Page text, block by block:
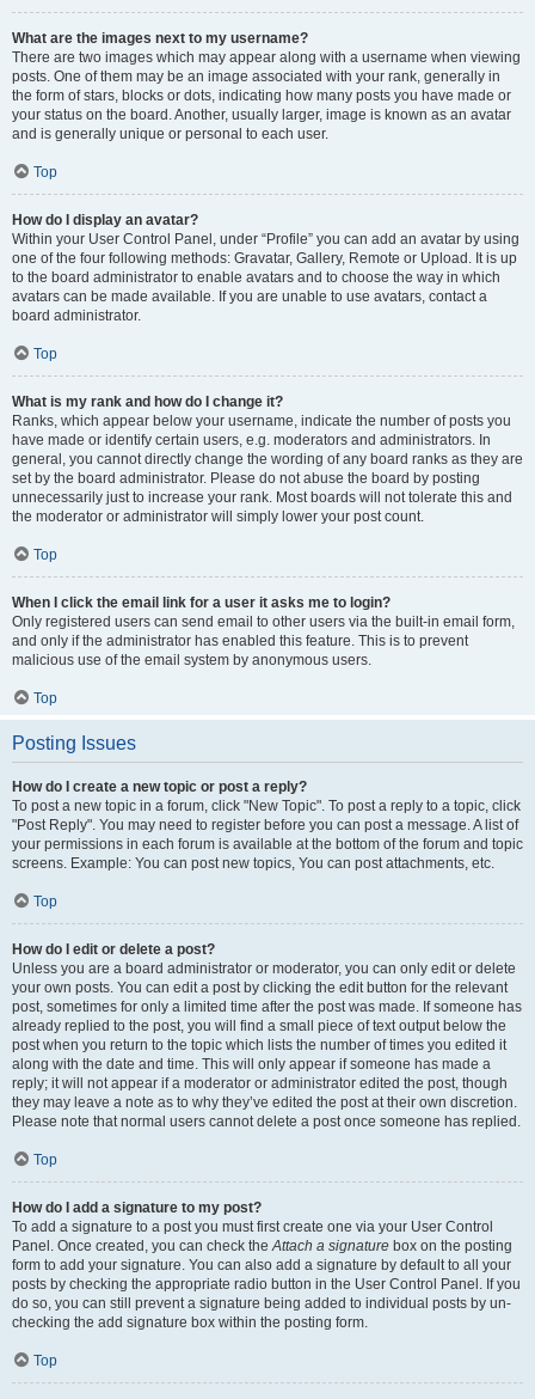
What are the images next to my username?
There are two images which may appear along with a username when viewing
posts. One of them may be an image associated with your rank, generally in
the form of stars, blocks or dots, indicating how many posts you have made or
your status on the board. Another, usually larger, image is known as an avatar
and is generally unique or personal to each user.
Top
How do I display an avatar?
Within your User Control Panel, under “Profile” you can add an avatar by using
one of the four following methods: Gravatar, Gallery, Remote or Upload. It is up
to the board administrator to enable avatars and to choose the way in which
avatars can be made available. If you are unable to use avatars, contact a
board administrator.
Top
What is my rank and how do I change it?
Ranks, which appear below your username, indicate the number of posts you
have made or identify certain users, e.g. moderators and administrators. In
general, you cannot directly change the wording of any board ranks as they are
set by the board administrator. Please do not abuse the board by posting
unnecessarily just to increase your rank. Most boards will not tolerate this and
the moderator or administrator will simply lower your post count.
Top
When I click the email link for a user it asks me to login?
Only registered users can send email to other users via the built-in email form,
and only if the administrator has enabled this feature. This is to prevent
malicious use of the email system by anonymous users.
Top
Posting Issues
How do I create a new topic or post a reply?
To post a new topic in a forum, click "New Topic". To post a reply to a topic, click
"Post Reply". You may need to register before you can post a message. A list of
your permissions in each forum is available at the bottom of the forum and topic
screens. Example: You can post new topics, You can post attachments, etc.
Top
How do I edit or delete a post?
Unless you are a board administrator or moderator, you can only edit or delete
your own posts. You can edit a post by clicking the edit button for the relevant
post, sometimes for only a limited time after the post was made. If someone has
already replied to the post, you will find a small piece of text output below the
post when you return to the topic which lists the number of times you edited it
along with the date and time. This will only appear if someone has made a
reply; it will not appear if a moderator or administrator edited the post, though
they may leave a note as to why they’ve edited the post at their own discretion.
Please note that normal users cannot delete a post once someone has replied.
Top
How do I add a signature to my post?
To add a signature to a post you must first create one via your User Control
Panel. Once created, you can check theAttach a signature box on the posting
form to add your signature. You can also add a signature by default to all your
posts by checking the appropriate radio button in the User Control Panel. If you
do so, you can still prevent a signature being added to individual posts by un-
checking the add signature box within the posting form.
Top